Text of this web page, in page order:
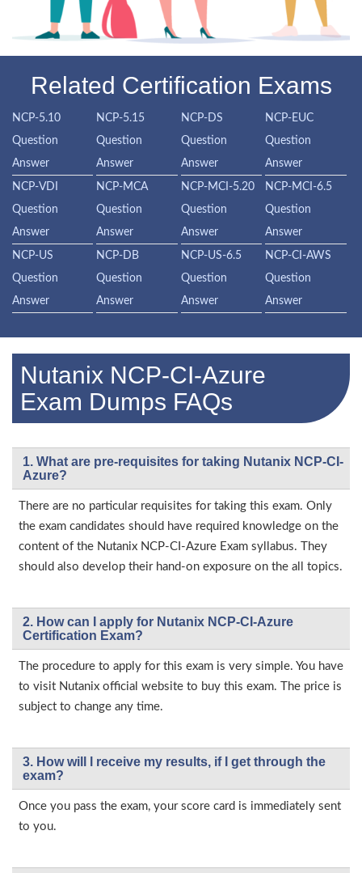
Related Certification Exams
NCP-5.10
Question
Answer
NCP-5.15
Question
Answer
NCP-DS
Question
Answer
NCP-EUC
Question
Answer
NCP-VDI
Question
Answer
NCP-MCA
Question
Answer
NCP-MCI-5.20
Question
Answer
NCP-MCI-6.5
Question
Answer
NCP-US
Question
Answer
NCP-DB
Question
Answer
NCP-US-6.5
Question
Answer
NCP-CI-AWS
Question
Answer
Nutanix NCP-CI-Azure
Exam Dumps FAQs
1. What are pre-requisites for taking Nutanix NCP-CI-
Azure?
There are no particular requisites for taking this exam. Only
the exam candidates should have required knowledge on the
content of the Nutanix NCP-CI-Azure Exam syllabus. They
should also develop their hand-on exposure on the all topics.
2. How can I apply for Nutanix NCP-CI-Azure
Certification Exam?
The procedure to apply for this exam is very simple. You have
to visit Nutanix official website to buy this exam. The price is
subject to change any time.
3. How will l receive my results, if I get through the
exam?
Once you pass the exam, your score card is immediately sent
to you.